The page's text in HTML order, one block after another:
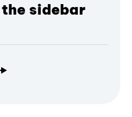
sidebar